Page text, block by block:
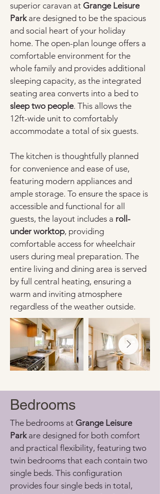
superior caravan at Grange Leisure
Park are designed to be the spacious
and social heart of your holiday
home. The open-plan lounge offers a
comfortable environment for the
whole family and provides additional
sleeping capacity, as the integrated
seating area converts into a bed to
sleep two people. This allows the
12ft-wide unit to comfortably
accommodate a total of six guests.
The kitchen is thoughtfully planned
for convenience and ease of use,
featuring modern appliances and
ample storage. To ensure the space is
accessible and functional for all
guests, the layout includes a roll-
under worktop, providing
comfortable access for wheelchair
users during meal preparation. The
entire living and dining area is served
by full central heating, ensuring a
warm and inviting atmosphere
regardless of the weather outside.
Bedrooms
The bedrooms at Grange Leisure
Park are designed for both comfort
and practical flexibility, featuring two
twin bedrooms that each contain two
single beds. This configuration
provides four single beds in total,